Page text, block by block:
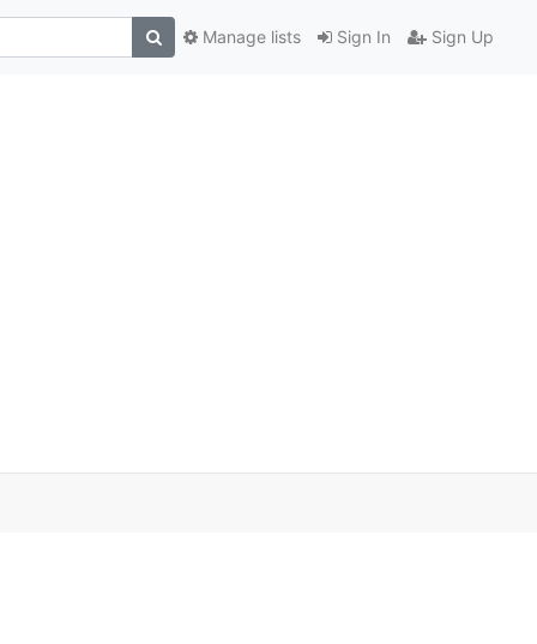
Sign In Sign Up
Manage lists